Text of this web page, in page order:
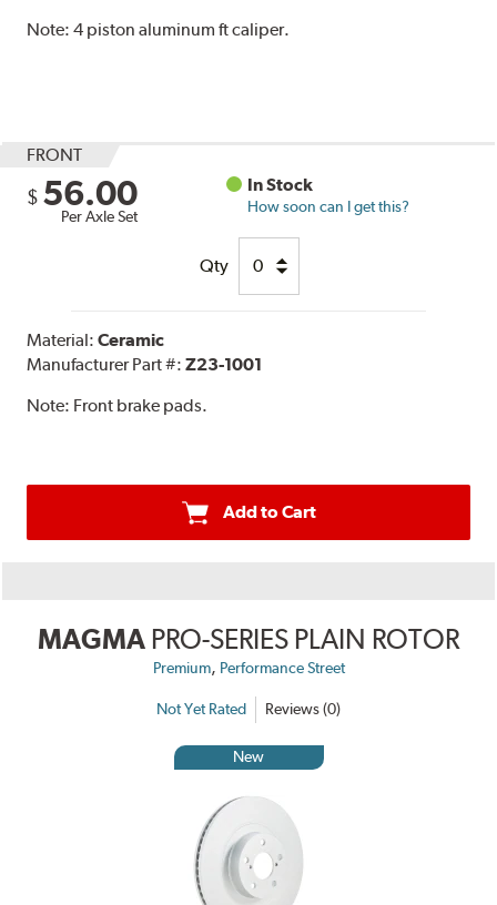
Note:4 piston aluminum ft caliper.
FRONT
$ 56.00
Per Axle Set
In Stock
How soon can I get this?
Qty
Material:Ceramic
Manufacturer Part #:Z23-1001
Note: Front brake pads.
Add to Cart
MAGMA PRO-SERIES PLAIN ROTOR
Premium, Performance Street
Not Yet Rated Reviews (0)
New